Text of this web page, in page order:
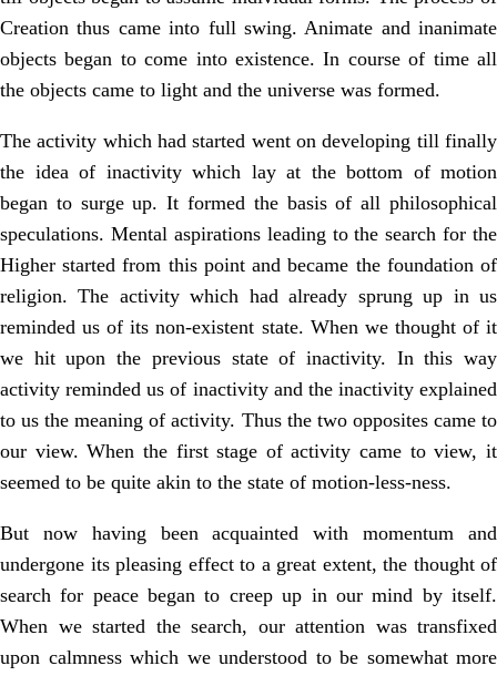
Creation thus came into full swing. Animate and inanimate
objects began to come into existence. In course of time all
the objects came to light and the universe was formed.
The activity which had started went on developing till finally
the idea of inactivity which lay at the bottom of motion
began to surge up. It formed the basis of all philosophical
speculations. Mental aspirations leading to the search for the
Higher started from this point and became the foundation of
religion. The activity which had already sprung up in us
reminded us of its non-existent state. When we thought of it
we hit upon the previous state of inactivity. In this way
activity reminded us of inactivity and the inactivity explained
to us the meaning of activity. Thus the two opposites came to
our view. When the first stage of activity came to view, it
seemed to be quite akin to the state of motion-less-ness.
But now having been acquainted with momentum and
undergone its pleasing effect to a great extent, the thought of
search for peace began to creep up in our mind by itself.
When we started the search, our attention was transfixed
upon calmness which we understood to be somewhat more